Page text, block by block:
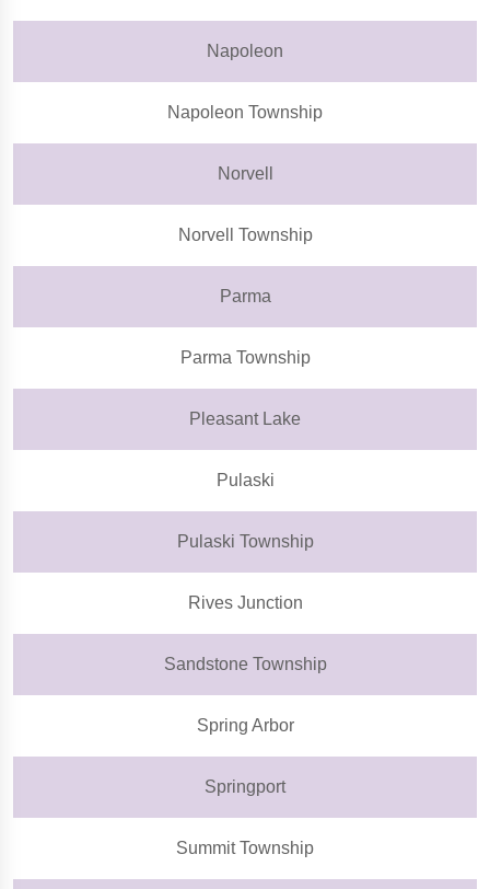
Napoleon
Napoleon Township
Norvell
Norvell Township
Parma
Parma Township
Pleasant Lake
Pulaski
Pulaski Township
Rives Junction
Sandstone Township
Spring Arbor
Springport
Summit Township